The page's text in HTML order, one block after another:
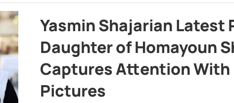
Yasmin Shajarian Latest
Daughter of Homayoun
Captures Attention With
Pictures